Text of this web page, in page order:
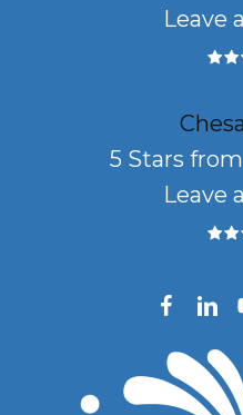
Leave
5 Stars
Leave